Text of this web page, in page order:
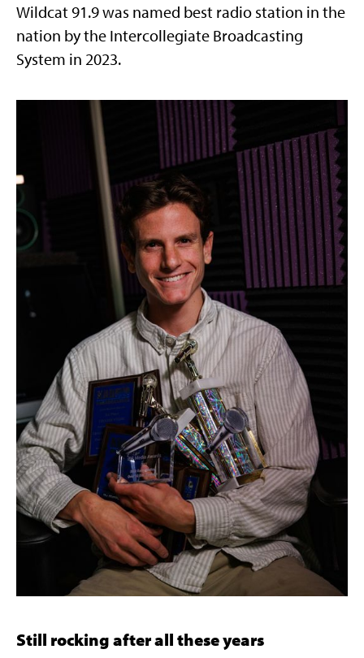
Wildcat 91.9 was named best radio station in the
nation by the Intercollegiate Broadcasting
System in 2023.
Still rocking after all these years